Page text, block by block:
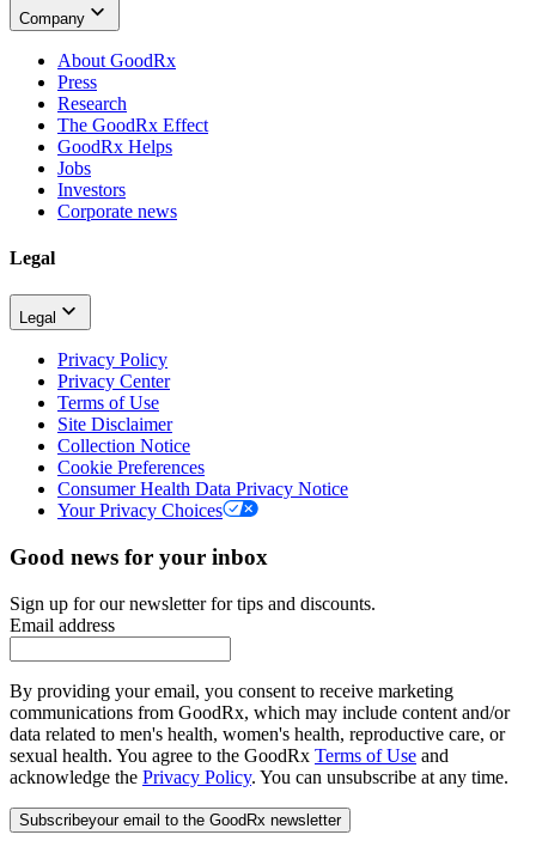
Company
About GoodRx
Press
Research
The GoodRx Effect
GoodRx Helps
Jobs
Investors
Corporate news
Legal
Legal
Privacy Policy
Privacy Center
Terms of Use
Site Disclaimer
Collection Notice
Cookie Preferences
Consumer Health Data Privacy Notice
Your Privacy Choices
Good news for your inbox
Sign up for our newsletter for tips and discounts.
Email address
By providing your email, you consent to receive marketing
communications from GoodRx, which may include content and/or
data related to men's health, women's health, reproductive care, or
sexual health. You agree to the GoodRx Terms of Use and
acknowledge the Privacy Policy. You can unsubscribe at any time.
Subscribeyour email to the GoodRx newsletter